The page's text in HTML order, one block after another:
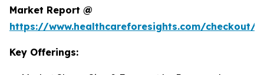
Market Report @
https://www.healthcareforesights.com/checkout/
Key Offerings: